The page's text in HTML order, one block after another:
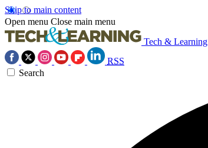
Skip to main content
Open menu Close main menu
Tech & Learning
RSS
Search